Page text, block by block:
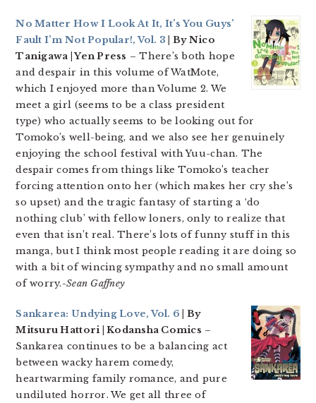
No Matter How I Look At It, It’s You Guys’
Fault I’m Not Popular!, Vol. 3 | By Nico
Tanigawa | Yen Press – There’s both hope
and despair in this volume of WatMote,
which I enjoyed more than Volume 2. We
meet a girl (seems to be a class president
type) who actually seems to be looking out for
Tomoko’s well-being, and we also see her genuinely
enjoying the school festival with Yuu-chan. The
despair comes from things like Tomoko’s teacher
forcing attention onto her (which makes her cry she’s
so upset) and the tragic fantasy of starting a ‘do
nothing club’ with fellow loners, only to realize that
even that isn’t real. There’s lots of funny stuff in this
manga, but I think most people reading it are doing so
with a bit of wincing sympathy and no small amount
of worry.-Sean Gaffney
Sankarea: Undying Love, Vol. 6 | By
Mitsuru Hattori | Kodansha Comics –
Sankarea continues to be a balancing act
between wacky harem comedy,
heartwarming family romance, and pure
undiluted horror. We get all three of